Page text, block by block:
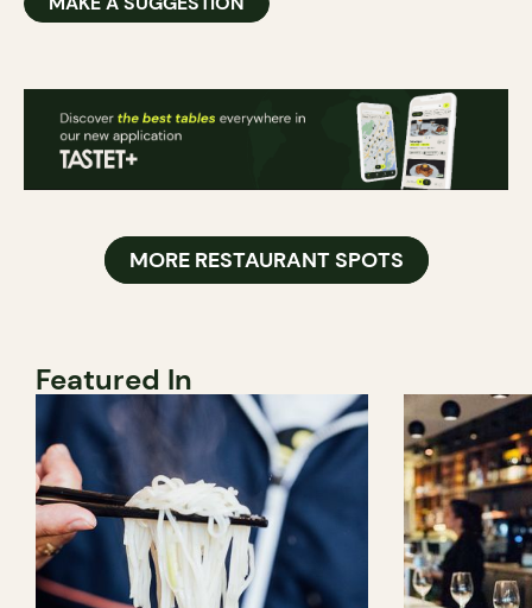
MORE RESTAURANT SPOTS
Featured In